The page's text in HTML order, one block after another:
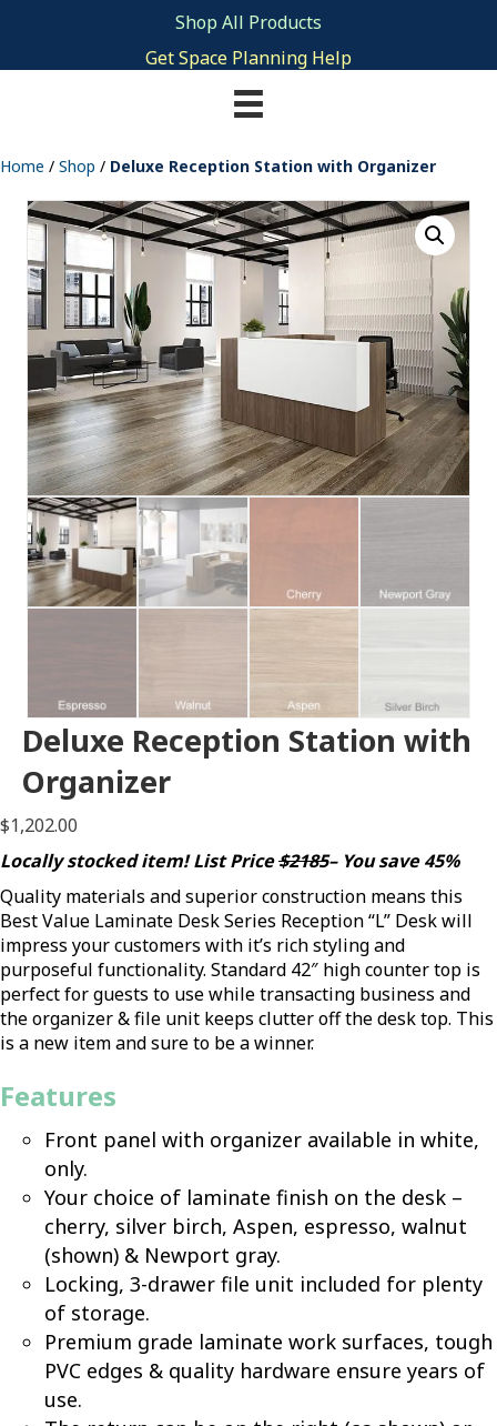
Shop All Products
Get Space Planning Help
Home / Shop / Deluxe Reception Station with Organizer
Deluxe Reception Station with
Organizer
$1,202.00
Locally stocked item! List Price$2185– You save 45%
Quality materials and superior construction means this
Best Value Laminate Desk Series Reception “L” Desk will
impress your customers with it’s rich styling and
purposeful functionality. Standard 42″ high counter top is
perfect for guests to use while transacting business and
the organizer & file unit keeps clutter off the desk top. This
is a new item and sure to be a winner.
Features
Front panel with organizer available in white,
only.
Your choice of laminate finish on the desk –
cherry, silver birch, Aspen, espresso, walnut
(shown) & Newport gray.
Locking, 3-drawer file unit included for plenty
of storage.
Premium grade laminate work surfaces, tough
PVC edges & quality hardware ensure years of
use.